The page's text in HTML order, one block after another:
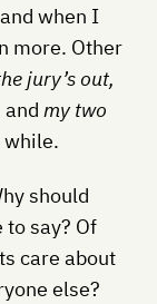
when I
more. Other
jury’s out,
and my two
while.
should
say? Of
care about
else?